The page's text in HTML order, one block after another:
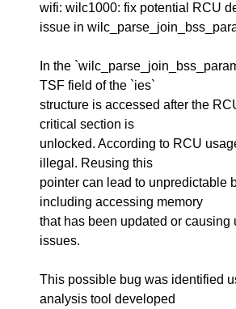
wifi: wilc1000: fix potential RCU
issue in
In the
TSF field of the `ies`
structure is accessed after the
critical section is
unlocked. According to RCU
illegal. Reusing this
pointer can lead to unpredictable
including accessing memory
that has been updated or causing
issues.
This possible bug was identified
analysis tool developed